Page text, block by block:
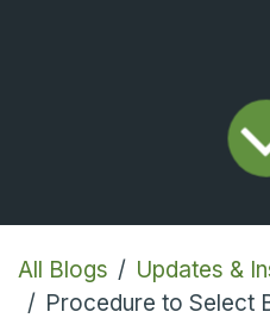
All Blogs
Updates &
Procedure to Select Best